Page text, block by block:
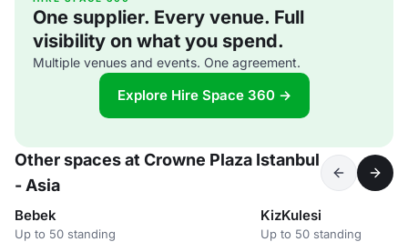
One supplier. Every venue. Full
visibility on what you spend.
Multiple venues and events. One agreement.
Explore Hire Space 360 →
Other spaces at Crowne Plaza Istanbul
- Asia
Bebek
Up to 50 standing
KizKulesi
Up to 50 standing